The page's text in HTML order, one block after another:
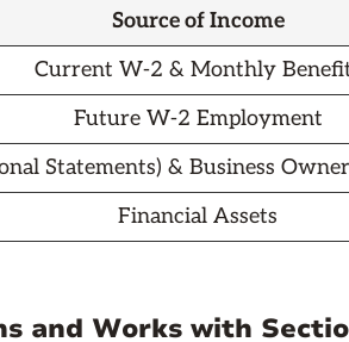
Source of Income
Current W-2 & Monthly
Future W-2 Employment
Statements) & Business
Financial Assets
and Works with